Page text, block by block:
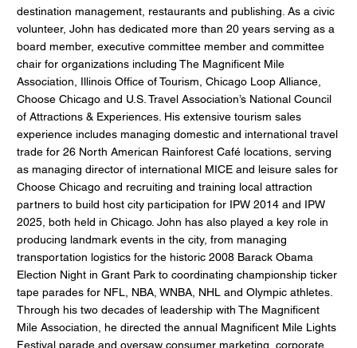
destination management, restaurants and publishing. As a civic
volunteer, John has dedicated more than 20 years serving as a
board member, executive committee member and committee
chair for organizations including The Magnificent Mile
Association, Illinois Office of Tourism, Chicago Loop Alliance,
Choose Chicago and U.S. Travel Association’s National Council
of Attractions & Experiences. His extensive tourism sales
experience includes managing domestic and international travel
trade for 26 North American Rainforest Café locations, serving
as managing director of international MICE and leisure sales for
Choose Chicago and recruiting and training local attraction
partners to build host city participation for IPW 2014 and IPW
2025, both held in Chicago. John has also played a key role in
producing landmark events in the city, from managing
transportation logistics for the historic 2008 Barack Obama
Election Night in Grant Park to coordinating championship ticker
tape parades for NFL, NBA, WNBA, NHL and Olympic athletes.
Through his two decades of leadership with The Magnificent
Mile Association, he directed the annual Magnificent Mile Lights
Festival parade and oversaw consumer marketing, corporate